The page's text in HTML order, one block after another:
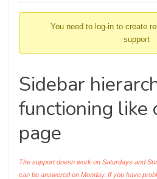
You need to log-in to create
support
Sidebar
functioning like
page
The support doesn work on Saturdays and
can be answered on Monday. If you have